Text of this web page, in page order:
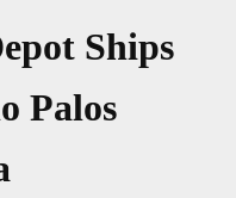
Ships
Palos